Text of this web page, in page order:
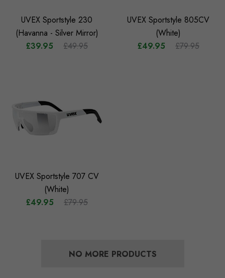
UVEX Sportstyle 230
(Havanna - Silver Mirror)
£39.95
£49.95
UVEX Sportstyle 805CV
(White)
£49.95
£79.95
UVEX Sportstyle 707 CV
(White)
£49.95
£79.95
NO MORE PRODUCTS